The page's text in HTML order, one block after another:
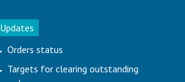
Updates
Orders status
Targets for clearing outstanding